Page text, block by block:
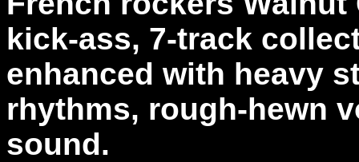
kick-ass, 7-track
enhanced with heavy
rhythms, rough-hewn
sound.